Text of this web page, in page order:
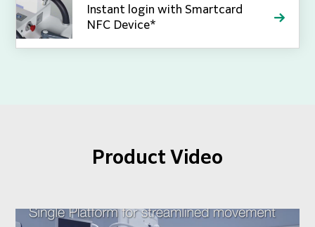
Instant login with Smartcard
NFC Device*
Product Video